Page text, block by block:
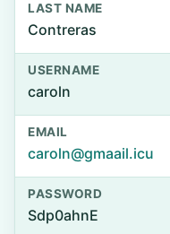
LAST NAME
Contreras
USERNAME
caroln
EMAIL
caroln@gmaail.icu
PASSWORD
Sdp0ahnE